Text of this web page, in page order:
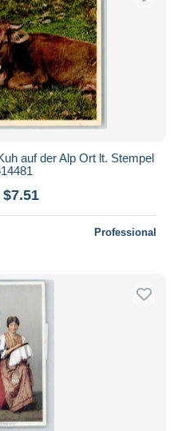
auf der Alp Ort lt. Stempel
$7.51
Professional